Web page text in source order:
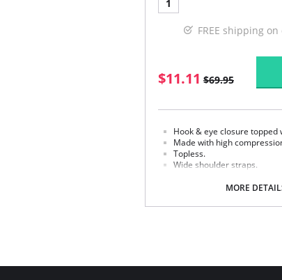
1
FREE shipping
$11.11 $69.95
Hook & eye closure
Made with high
Topless.
Wide shoulder straps.
Front hook and eye closure.
MORE